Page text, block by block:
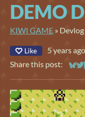
DEMO
KIWI GAME » Devlog
Like 5 years ago
Share this post: